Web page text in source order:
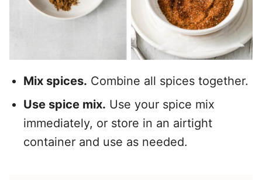
Mix spices. Combine all spices together.
Use spice mix. Use your spice mix
immediately, or store in an airtight
container and use as needed.